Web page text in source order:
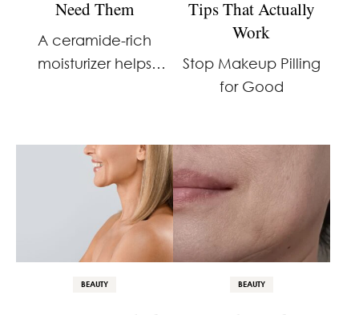
Need Them
A ceramide-rich
moisturizer helps
been feeling tight,
dry, or more reactive
than usual, your
barrier may be
compromised. I …
Tips That Actually
Work
Stop Makeup Pilling
for Good
BEAUTY BEAUTY